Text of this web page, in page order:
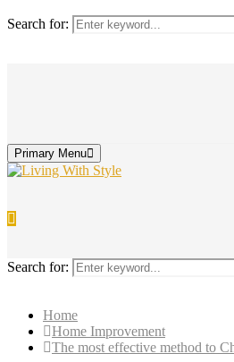
Search for:
Primary Menu
Search for:
Home
Home Improvement
The most effective method to